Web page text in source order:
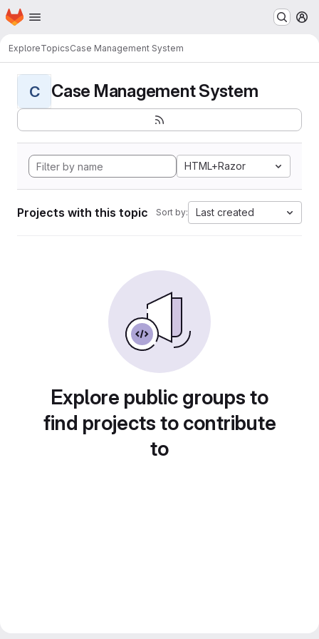
Skip to main content
Homepage
ExploreTopicsCase Management System
C Case Management System
HTML+Razor
Projects with this topic Sort by: Last created
Explore public groups to
find projects to contribute
to